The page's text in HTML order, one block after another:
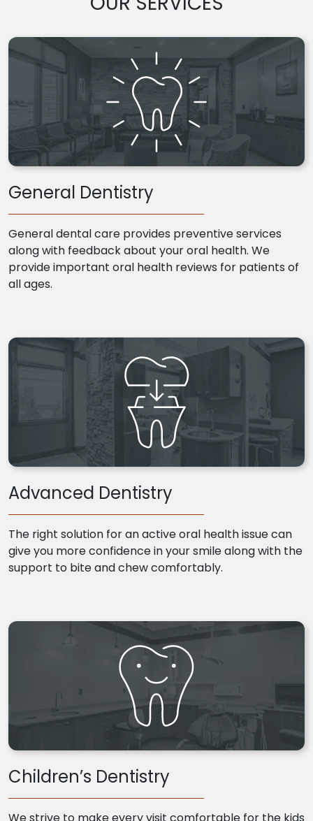
General Dentistry
General dental care provides preventive services
along with feedback about your oral health. We
provide important oral health reviews for patients of
all ages.
Advanced Dentistry
The right solution for an active oral health issue can
give you more confidence in your smile along with the
support to bite and chew comfortably.
Children’s Dentistry